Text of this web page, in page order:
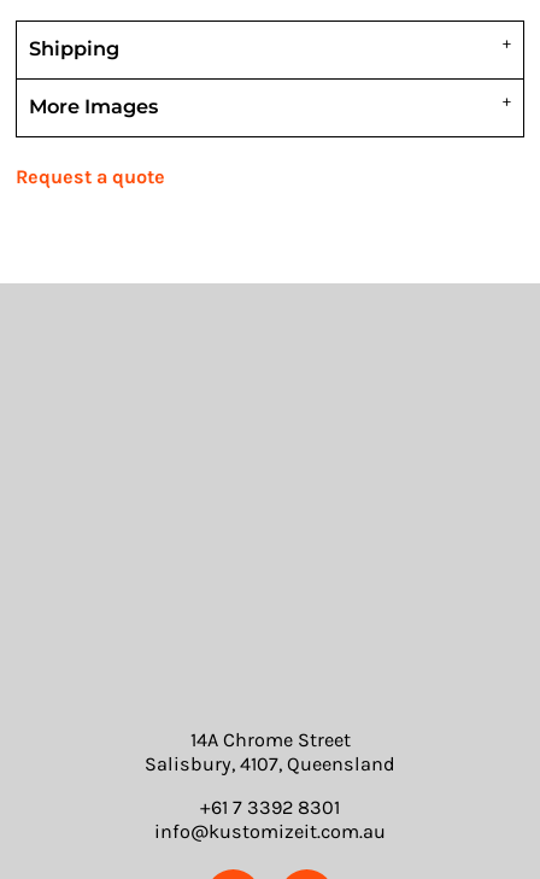
Shipping
More Images
Request a quote
14A Chrome Street
Salisbury, 4107, Queensland
+61 7 3392 8301
info@kustomizeit.com.au